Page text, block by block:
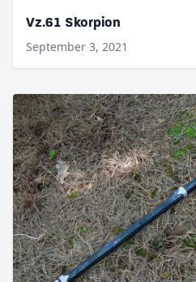
Vz.61 Skorpion
September 3, 2021